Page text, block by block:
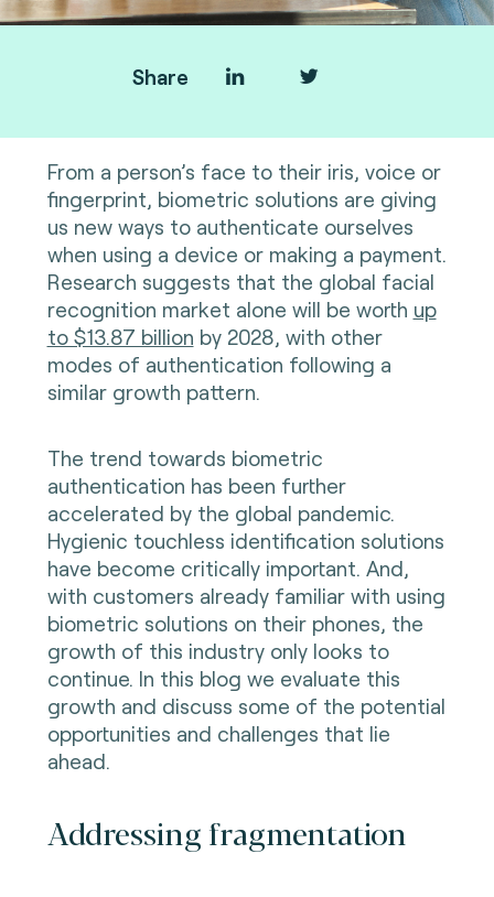
Share
From a person’s face to their iris, voice or
fingerprint, biometric solutions are giving
us new ways to authenticate ourselves
when using a device or making a payment.
Research suggests that the global facial
recognition market alone will be worth up
to $13.87 billion by 2028, with other
modes of authentication following a
similar growth pattern.
The trend towards biometric
authentication has been further
accelerated by the global pandemic.
Hygienic touchless identification solutions
have become critically important. And,
with customers already familiar with using
biometric solutions on their phones, the
growth of this industry only looks to
continue. In this blog we evaluate this
growth and discuss some of the potential
opportunities and challenges that lie
ahead.
Addressing fragmentation